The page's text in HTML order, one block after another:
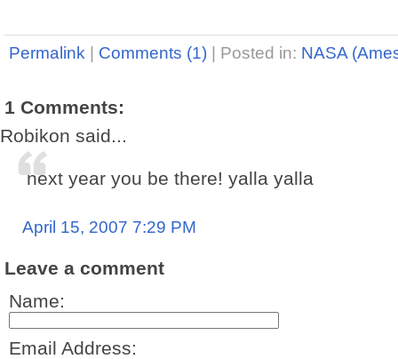
Permalink Comments (1) Posted in: NASA
1 Comments:
Robikon said...
next year you be there! yalla yalla
April 15, 2007 7:29 PM
Leave a comment
Name:
Email Address: